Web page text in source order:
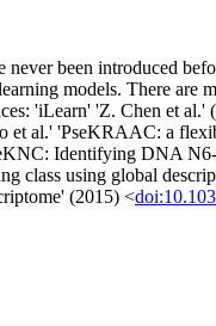
been introduced
models. There are
'iLearn' 'Z. Chen et al.'
al.' 'PseKRAAC: a
Identifying DNA N6-
class using global
(2015) <